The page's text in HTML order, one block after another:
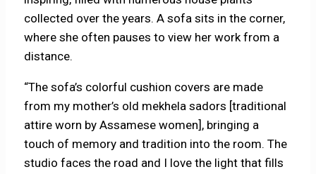
collected over the years. A sofa sits in the corner,
where she often pauses to view her work from a
distance.
“The sofa’s colorful cushion covers are made
from my mother’s old mekhela sadors [traditional
attire worn by Assamese women], bringing a
touch of memory and tradition into the room. The
studio faces the road and I love the light that fills